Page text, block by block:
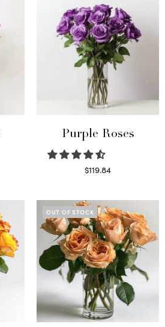
Purple Roses
$119.84
OUT OF STOCK